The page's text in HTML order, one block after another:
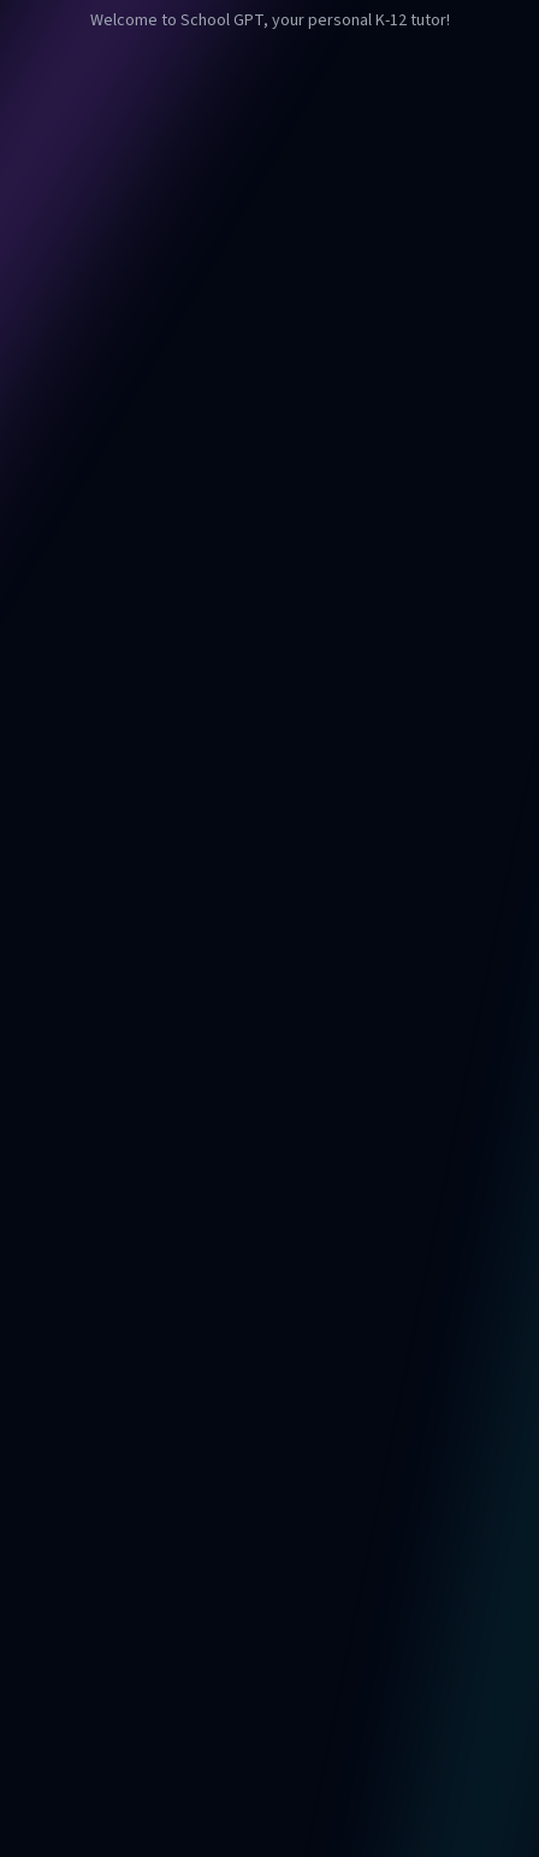
Welcome to School GPT, your personal K-12 tutor!